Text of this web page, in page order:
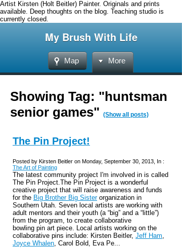
Artist Kirsten (Holt Beitler) Painter. Originals and prints
available. Deep thoughts on the blog. Teaching studio is
currently closed.
My Brush With Life
Map More
Showing Tag: "huntsman
senior games" (Show all posts)
The Pin Project!
Posted by Kirsten Beitler on Monday, September 30, 2013, In :
The Art of Painting
The latest community project I'm involved in is called
The Pin Project.The Pin Project is a wonderful
creative project that will raise awareness and funds
for the Big Brother Big Sisterorganization in
Southern Utah. Seven local artists are working with
adult mentors and their youth (a “big” and a “little”)
from the program, to create collaborative
bowling pin art piece. Local artists working on the
collaborative pins include: Kirsten Beitler, Jeff Ham,
Joyce Whalen, Carol Bold, Eva Pe...